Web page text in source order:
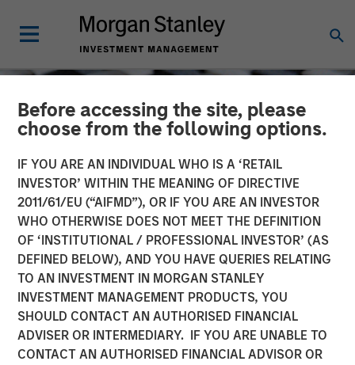
Before accessing the site, please
choose from the following options.
IF YOU ARE AN INDIVIDUAL WHO IS A ‘RETAIL
INVESTOR’ WITHIN THE MEANING OF DIRECTIVE
2011/61/EU (“AIFMD”), OR IF YOU ARE AN INVESTOR
WHO OTHERWISE DOES NOT MEET THE DEFINITION
OF ‘INSTITUTIONAL / PROFESSIONAL INVESTOR’ (AS
DEFINED BELOW), AND YOU HAVE QUERIES RELATING
TO AN INVESTMENT IN MORGAN STANLEY
INVESTMENT MANAGEMENT PRODUCTS, YOU
SHOULD CONTACT AN AUTHORISED FINANCIAL
ADVISER OR INTERMEDIARY. IF YOU ARE UNABLE TO
CONTACT AN AUTHORISED FINANCIAL ADVISOR OR
CONSILIENT OBSERVER INSIGHTS
Good Losses, Bad Losses